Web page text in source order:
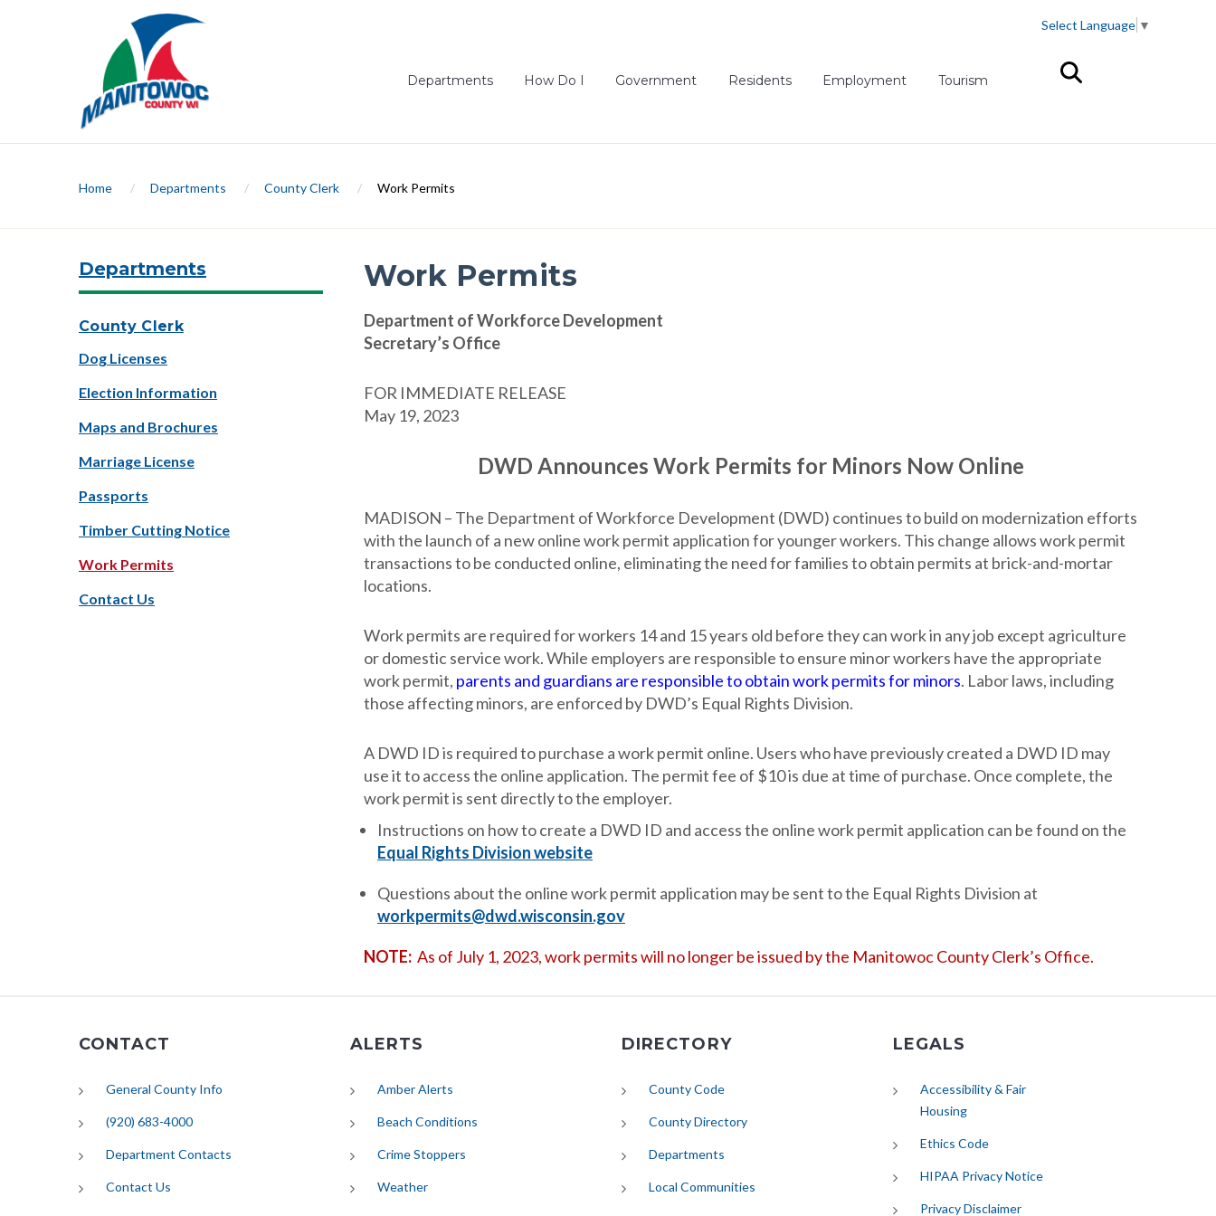
Select Language ▼
Departments How Do I Government Residents Employment(opens in new tab)
Tourism
Home / Departments / County Clerk / Work Permits
Departments
County Clerk
Dog Licenses
Election Information
Maps and Brochures
Marriage License
Passports
Timber Cutting Notice
Work Permits
Contact Us
Work Permits
Department of Workforce Development
Secretary’s Office
FOR IMMEDIATE RELEASE
May 19, 2023
DWD Announces Work Permits for Minors Now Online
MADISON – The Department of Workforce Development (DWD) continues to build on modernization efforts
with the launch of a new online work permit application for younger workers. This change allows work permit
transactions to be conducted online, eliminating the need for families to obtain permits at brick-and-mortar
locations.
Work permits are required for workers 14 and 15 years old before they can work in any job except agriculture
or domestic service work. While employers are responsible to ensure minor workers have the appropriate
work permit, parents and guardians are responsible to obtain work permits for minors. Labor laws, including
those affecting minors, are enforced by DWD’s Equal Rights Division.
A DWD ID is required to purchase a work permit online. Users who have previously created a DWD ID may
use it to access the online application. The permit fee of $10 is due at time of purchase. Once complete, the
work permit is sent directly to the employer.
Instructions on how to create a DWD ID and access the online work permit application can be found on the
Equal Rights Division website
Questions about the online work permit application may be sent to the Equal Rights Division at
workpermits@dwd.wisconsin.gov
NOTE: As of July 1, 2023, work permits will no longer be issued by the Manitowoc County Clerk’s Office.
CONTACT
General County Info
(920) 683-4000
Department Contacts
Contact Us
ALERTS
Amber Alerts
Beach Conditions
Crime Stoppers
Weather(opens in new tab)
DIRECTORY
County Code
County Directory
Departments
Local Communities
LEGALS
Accessibility & Fair
Housing
Ethics Code
HIPAA Privacy Notice
Privacy Disclaimer